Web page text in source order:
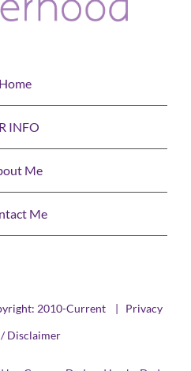
Home
INFO
Me
Me
2010-Current | Privacy
Disclaimer